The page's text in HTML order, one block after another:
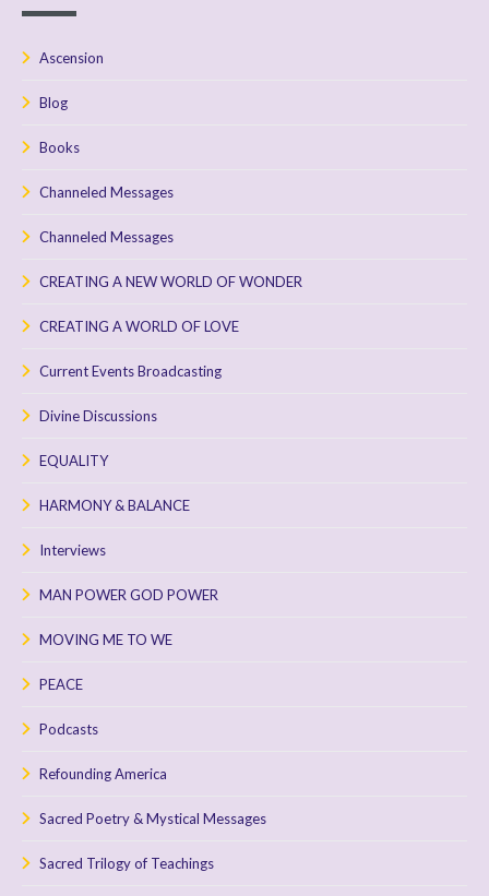
Ascension
Blog
Books
Channeled Messages
Channeled Messages
CREATING A NEW WORLD OF WONDER
CREATING A WORLD OF LOVE
Current Events Broadcasting
Divine Discussions
EQUALITY
HARMONY & BALANCE
Interviews
MAN POWER GOD POWER
MOVING ME TO WE
PEACE
Podcasts
Refounding America
Sacred Poetry & Mystical Messages
Sacred Trilogy of Teachings